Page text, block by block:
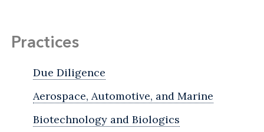
Practices
Due Diligence
Aerospace, Automotive, and Marine
Biotechnology and Biologics